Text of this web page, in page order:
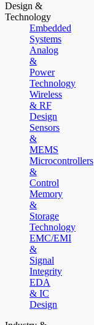
Design &
Technology
Embedded
Systems
Analog
&
Power
Technology
Wireless
& RF
Design
Sensors
&
MEMS
Microcontrollers
&
Control
Memory
&
Storage
Technology
EMC/EMI
&
Signal
Integrity
EDA
& IC
Design